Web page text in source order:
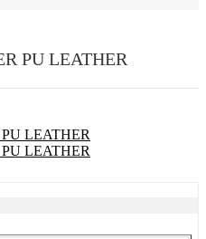
PU LEATHER